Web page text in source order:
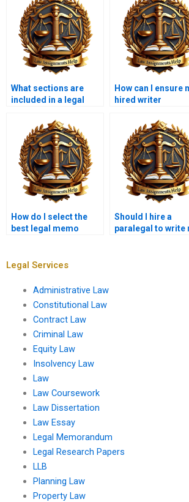
What sections are
included in a legal
How can I ensure
hired writer
formatting?
How do I select the
best legal memo
Should I hire a
paralegal to write
Legal Services
Administrative Law
Constitutional Law
Contract Law
Criminal Law
Equity Law
Insolvency Law
Law
Law Coursework
Law Dissertation
Law Essay
Legal Memorandum
Legal Research Papers
LLB
Planning Law
Property Law